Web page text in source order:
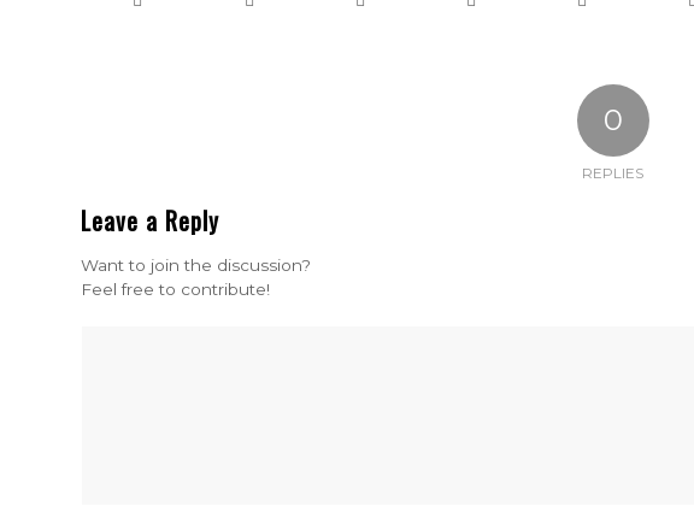
0
REPLIES
Leave a Reply
Want to join the discussion?
Feel free to contribute!